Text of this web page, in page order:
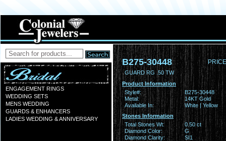
ENGAGEMENT RINGS
WEDDING SETS
MENS WEDDING
GUARDS & ENHANCERS
LADIES WEDDING & ANNIVERSARY
B275-30448
GUARD RG .50 TW
Product Information
Style#:
B275-30448
Metal:
14KT Gold
Available In:
White | Yellow
Stones Information
Total Stones Wt:
0.50 ct
Diamond Color:
G
Diamond Clarity:
SI1